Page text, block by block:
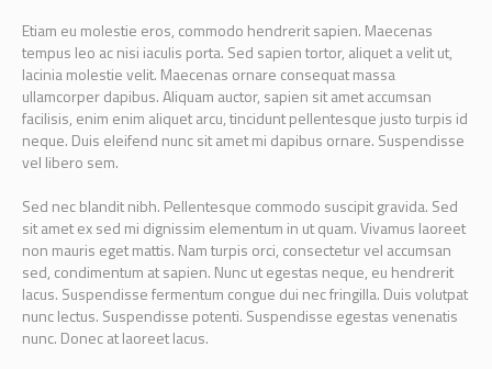
Etiam eu molestie eros, commodo hendrerit sapien. Maecenas
tempus leo ac nisi iaculis porta. Sed sapien tortor, aliquet a velit ut,
lacinia molestie velit. Maecenas ornare consequat massa
ullamcorper dapibus. Aliquam auctor, sapien sit amet accumsan
facilisis, enim enim aliquet arcu, tincidunt pellentesque justo turpis id
neque. Duis eleifend nunc sit amet mi dapibus ornare. Suspendisse
vel libero sem.
Sed nec blandit nibh. Pellentesque commodo suscipit gravida. Sed
sit amet ex sed mi dignissim elementum in ut quam. Vivamus laoreet
non mauris eget mattis. Nam turpis orci, consectetur vel accumsan
sed, condimentum at sapien. Nunc ut egestas neque, eu hendrerit
lacus. Suspendisse fermentum congue dui nec fringilla. Duis volutpat
nunc lectus. Suspendisse potenti. Suspendisse egestas venenatis
nunc. Donec at laoreet lacus.